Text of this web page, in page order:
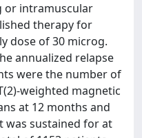
or intramuscular
therapy for
dose of 30 microg.
annualized relapse
were the number of
weighted magnetic
at 12 months and
was sustained for at